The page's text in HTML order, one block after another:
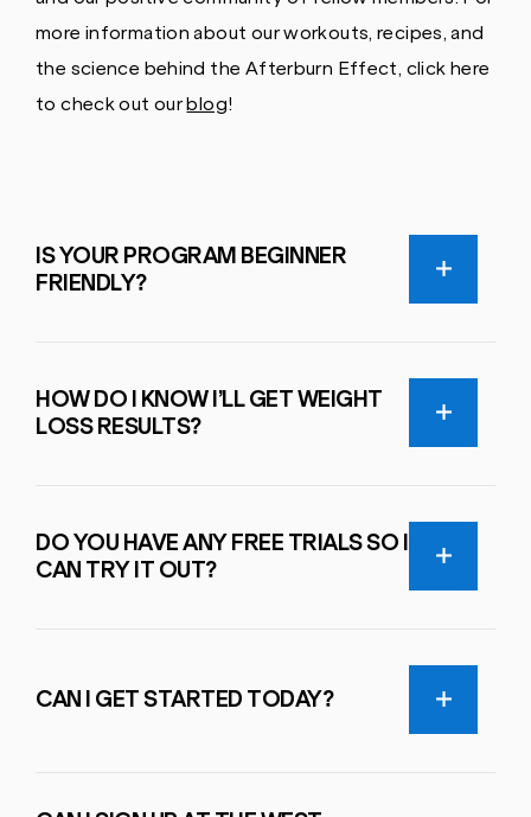
more information about our workouts, recipes, and
the science behind the Afterburn Effect, click here
to check out ourblog!
IS YOUR PROGRAM BEGINNER
FRIENDLY?
HOW DO I KNOW I’LL GET WEIGHT
LOSS RESULTS?
DO YOU HAVE ANY FREE TRIALS SO I
CAN TRY IT OUT?
CAN I GET STARTED TODAY?